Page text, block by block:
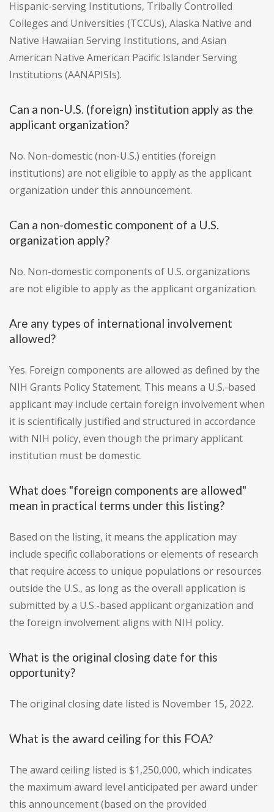
Hispanic-serving Institutions, Tribally Controlled
Colleges and Universities (TCCUs), Alaska Native and
Native Hawaiian Serving Institutions, and Asian
American Native American Pacific Islander Serving
Institutions (AANAPISIs).
Can a non-U.S. (foreign) institution apply as the
applicant organization?
No. Non-domestic (non-U.S.) entities (foreign
institutions) are not eligible to apply as the applicant
organization under this announcement.
Can a non-domestic component of a U.S.
organization apply?
No. Non-domestic components of U.S. organizations
are not eligible to apply as the applicant organization.
Are any types of international involvement
allowed?
Yes. Foreign components are allowed as defined by the
NIH Grants Policy Statement. This means a U.S.-based
applicant may include certain foreign involvement when
it is scientifically justified and structured in accordance
with NIH policy, even though the primary applicant
institution must be domestic.
What does "foreign components are allowed"
mean in practical terms under this listing?
Based on the listing, it means the application may
include specific collaborations or elements of research
that require access to unique populations or resources
outside the U.S., as long as the overall application is
submitted by a U.S.-based applicant organization and
the foreign involvement aligns with NIH policy.
What is the original closing date for this
opportunity?
The original closing date listed is November 15, 2022.
What is the award ceiling for this FOA?
The award ceiling listed is $1,250,000, which indicates
the maximum award level anticipated per award under
this announcement (based on the provided